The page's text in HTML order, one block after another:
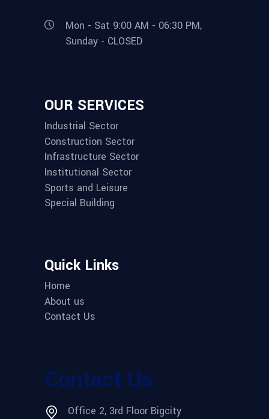
Mon - Sat 9:00 AM - 06:30 PM,
Sunday - CLOSED
OUR SERVICES
Industrial Sector
Construction Sector
Infrastructure Sector
Institutional Sector
Sports and Leisure
Special Building
Quick Links
Home
About us
Contact Us
Contact Us
Office 2, 3rd Floor Bigcity